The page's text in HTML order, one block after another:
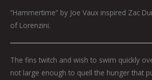
“Hammertime” by Joe Vaux inspired Zac
of Lorenzini.
The fins twitch and wish to swim quickly
not large enough to quell the hunger that